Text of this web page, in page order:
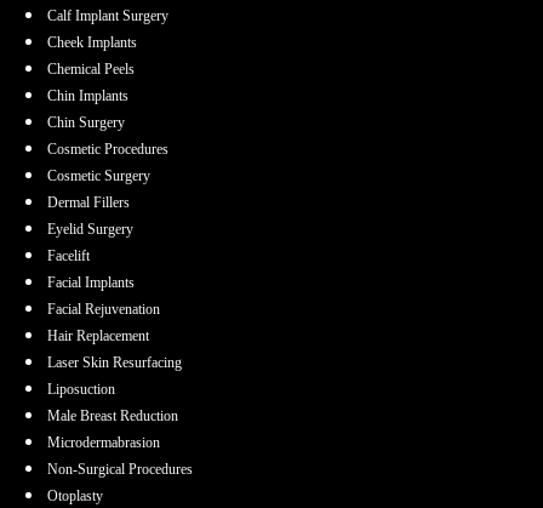
Calf Implant Surgery
Cheek Implants
Chemical Peels
Chin Implants
Chin Surgery
Cosmetic Procedures
Cosmetic Surgery
Dermal Fillers
Eyelid Surgery
Facelift
Facial Implants
Facial Rejuvenation
Hair Replacement
Laser Skin Resurfacing
Liposuction
Male Breast Reduction
Microdermabrasion
Non-Surgical Procedures
Otoplasty